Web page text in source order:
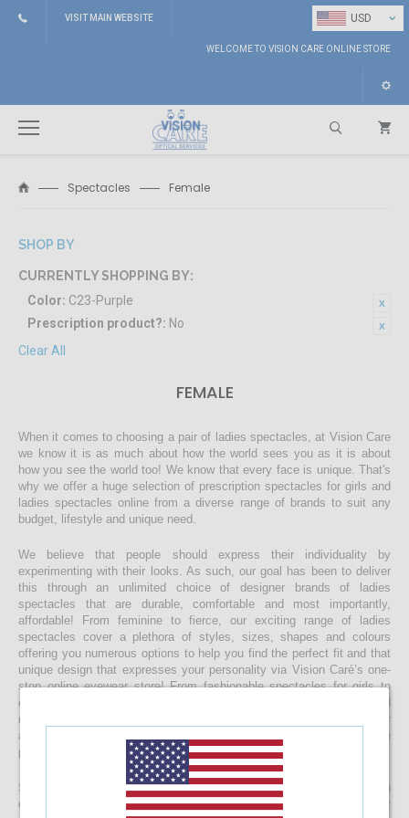
USD ⌄
VISIT MAIN WEBSITE
WELCOME TO VISION CARE ONLINE STORE
Spectacles Female
SHOP BY
CURRENTLY SHOPPING BY:
Color: C23-Purple
Prescription product?: No
Clear All
FEMALE
When it comes to choosing a pair of ladies spectacles, at Vision Care
we know it is as much about how the world sees you as it is about
how you see the world too! We know that every face is unique. That's
why we offer a huge selection of prescription spectacles for girls and
ladies spectacles online from a diverse range of brands to suit any
budget, lifestyle and unique need.
We believe that people should express their individuality by
experimenting with their looks. As such, our goal has been to deliver
this through an unlimited choice of designer brands of ladies
spectacles that are durable, comfortable and most importantly,
affordable! From feminine to fierce, our exciting range of ladies
spectacles cover a plethora of styles, sizes, shapes and colours
offering you numerous options to help you find the perfect fit and that
unique design that expresses your personality via Vision Caré’s one-
stop online eyewear store! From fashionable spectacles for girls to
elegant ladies spectacles, you’ll find that you’re spoilt for choice and
making a final decision maybe harder than you expect, but with our
affordable pricing you’ll be surprised to find that buying more than one
pair of spectacles is not impossible!
Start your journey to a clearer vision today and start browsing through
our eclectic collection of ladies spectacles now. With top-quality